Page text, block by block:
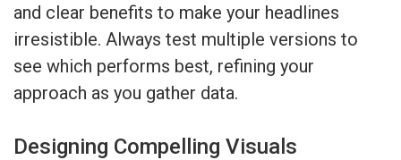
and clear benefits to make your headlines
irresistible. Always test multiple versions to
see which performs best, refining your
approach as you gather data.
Designing Compelling Visuals